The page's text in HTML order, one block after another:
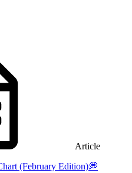
Article
(February Edition)💭